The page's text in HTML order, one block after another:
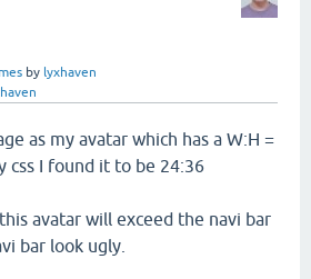
by lyxhaven
as my avatar which has a W:H =
css I found it to be 24:36
avatar will exceed the navi bar
bar look ugly.